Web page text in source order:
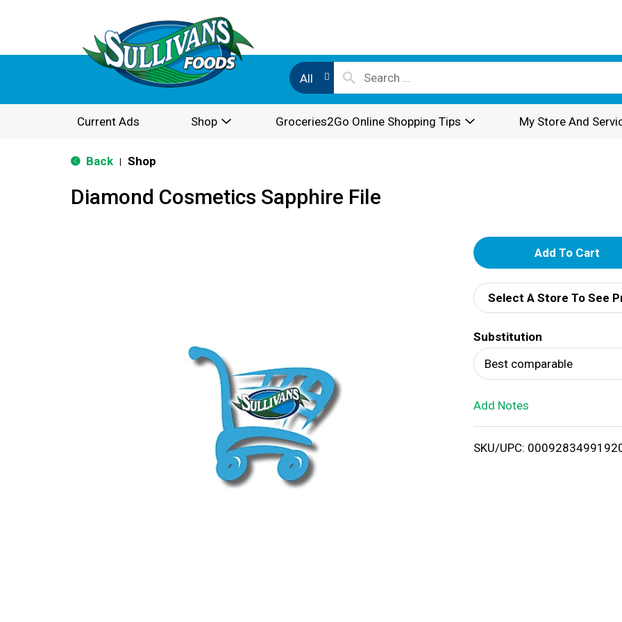
All
Current Ads Shop Groceries2Go Online Shopping Tips My Store And
Back Shop
Diamond Cosmetics Sapphire File
A
d
d
T
o
i
Select A Store To See
Substitution
Best comparable
Add Notes
SKU/UPC: